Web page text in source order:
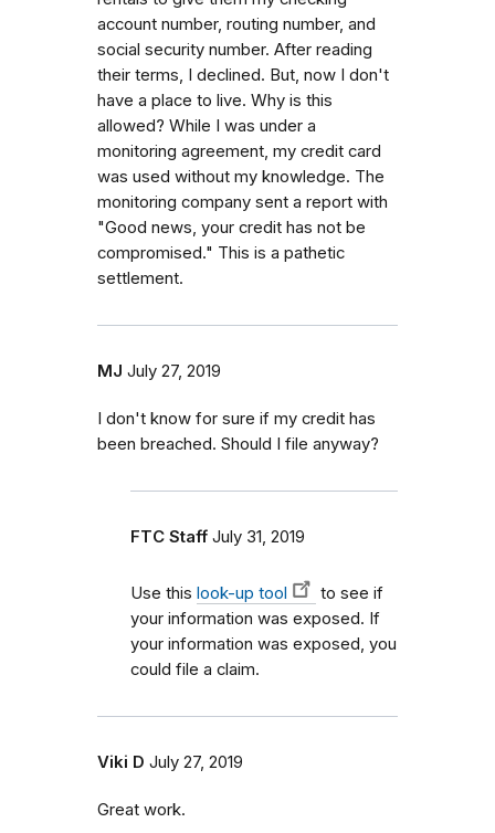
account number, routing number, and
social security number. After reading
their terms, I declined. But, now I don't
have a place to live. Why is this
allowed? While I was under a
monitoring agreement, my credit card
was used without my knowledge. The
monitoring company sent a report with
"Good news, your credit has not be
compromised." This is a pathetic
settlement.
MJ July 27, 2019
I don't know for sure if my credit has
been breached. Should I file anyway?
FTC Staff July 31, 2019
Use this look-up tool
to see if
your information was exposed. If
your information was exposed, you
could file a claim.
Viki D July 27, 2019
Great work.